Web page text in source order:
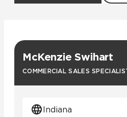
Inspiration
Learn
Company
McKenzie Swihart
COMMERCIAL SALES
Indiana
Mosaic Tiles
Residential
Case Studies